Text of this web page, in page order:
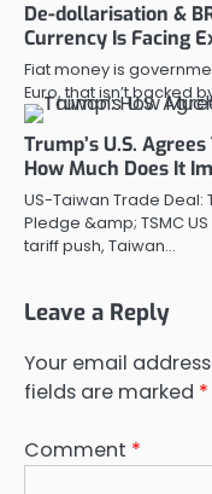
De-dollarisation &
Currency Is Facing
Fiat money is
Euro, that isn’t backed
Trump’s U.S.
How Much Does It
US-Taiwan Trade Deal:
Pledge &amp; TSMC
tariff push, Taiwan…
Leave a Reply
Your email
fields are marked *
Comment *